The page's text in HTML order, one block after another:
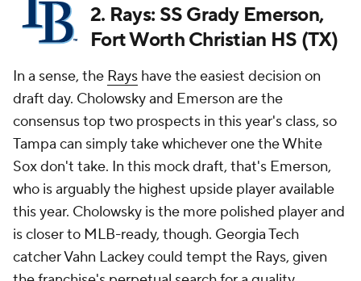
2. Rays: SS Grady Emerson,
Fort Worth Christian HS (TX)
In a sense, the Rays have the easiest decision on
draft day. Cholowsky and Emerson are the
consensus top two prospects in this year's class, so
Tampa can simply take whichever one the White
Sox don't take. In this mock draft, that's Emerson,
who is arguably the highest upside player available
this year. Cholowsky is the more polished player and
is closer to MLB-ready, though. Georgia Tech
catcher Vahn Lackey could tempt the Rays, given